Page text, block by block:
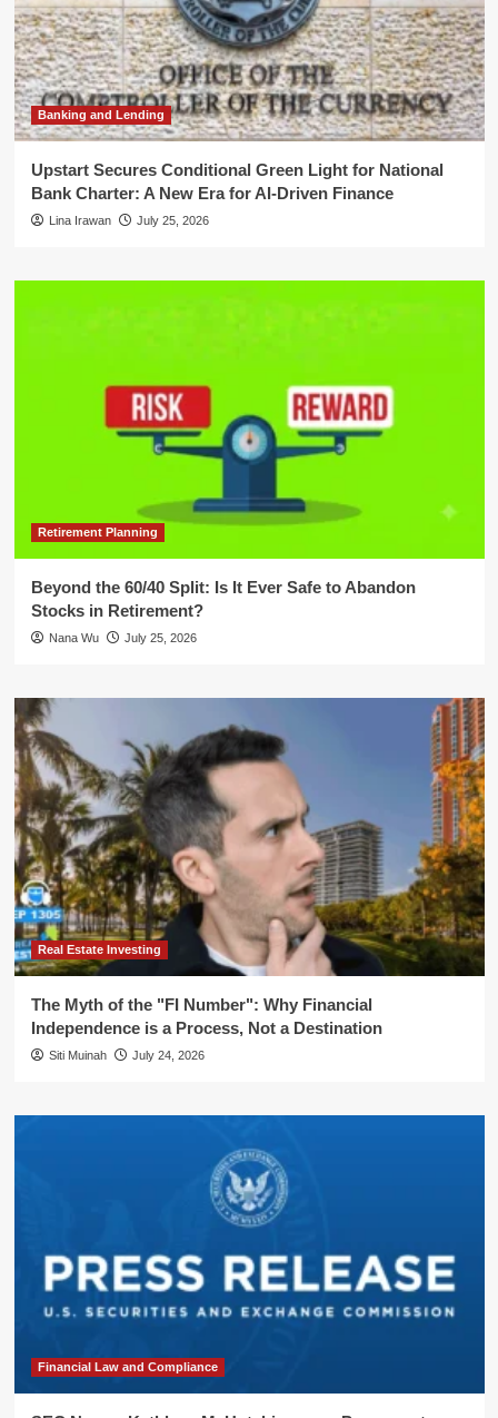
Banking and Lending
Upstart Secures Conditional Green Light for National
Bank Charter: A New Era for AI-Driven Finance
Lina Irawan July 25, 2026
Retirement Planning
Beyond the 60/40 Split: Is It Ever Safe to Abandon
Stocks in Retirement?
Nana Wu July 25, 2026
Real Estate Investing
The Myth of the "FI Number": Why Financial
Independence is a Process, Not a Destination
Siti Muinah July 24, 2026
Financial Law and Compliance